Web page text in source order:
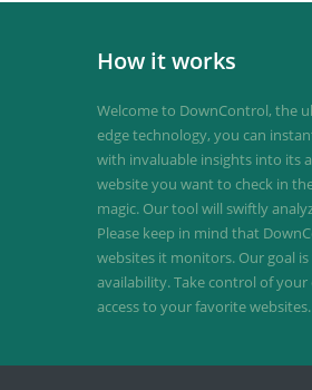
How it works
Welcome to DownControl, the
edge technology, you can
with invaluable insights into its
website you want to check in
magic. Our tool will swiftly
Please keep in mind that
websites it monitors. Our goal
availability. Take control of
access to your favorite websites.